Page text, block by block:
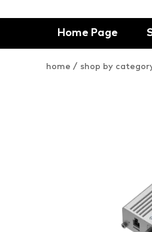
Home Page
home / shop by